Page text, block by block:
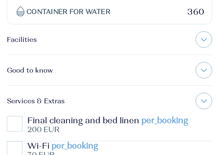
CONTAINER FOR WATER 360
Facilities
Good to know
Services & Extras
Final cleaning and bed linen per_booking
200 EUR
Wi-Fi per_booking